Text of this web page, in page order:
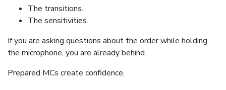
The transitions.
The sensitivities.
If you are asking questions about the order while holding
the microphone, you are already behind.
Prepared MCs create confidence.